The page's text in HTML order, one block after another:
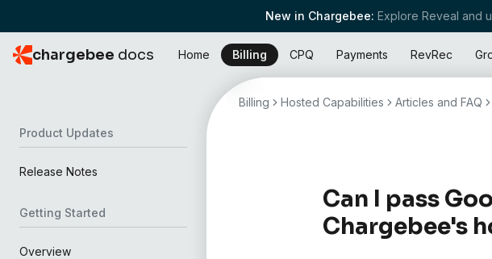
New in Chargebee: Explore Reveal and
chargebee docs Home Billing CPQ Payments RevRec
Product Updates
Release Notes
Getting Started
Overview
Billing Hosted Capabilities Articles and FAQ
Can I pass
Chargebee's